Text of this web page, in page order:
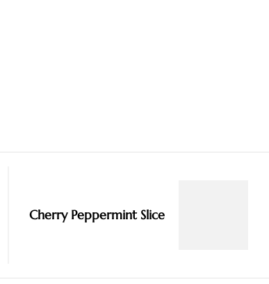
Cherry Peppermint Slice